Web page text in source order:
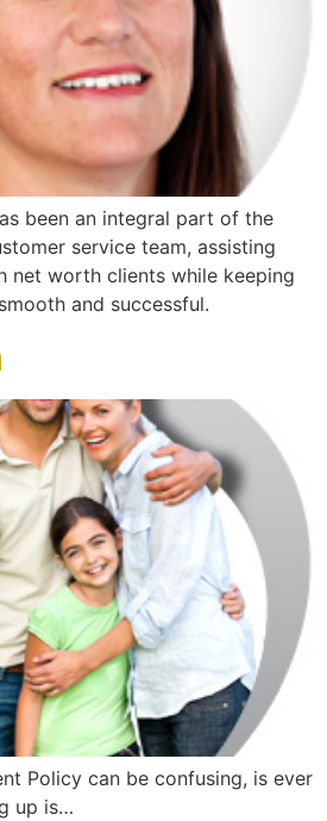
been an integral part of the
service team, assisting
net worth clients while keeping
and successful.
Policy can be confusing, is ever
up is…